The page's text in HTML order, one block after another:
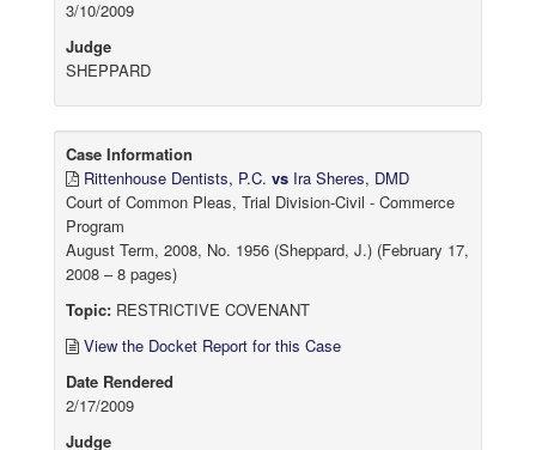
3/10/2009
Judge
SHEPPARD
Case Information
Rittenhouse Dentists, P.C. vs Ira Sheres, DMD
Court of Common Pleas, Trial Division-Civil - Commerce
Program
August Term, 2008, No. 1956 (Sheppard, J.) (February 17,
2008 – 8 pages)
Topic: RESTRICTIVE COVENANT
View the Docket Report for this Case
Date Rendered
2/17/2009
Judge